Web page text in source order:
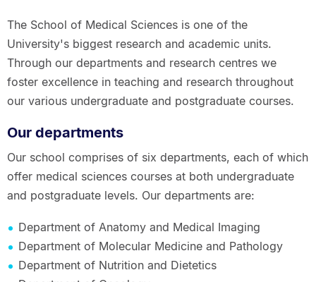
The School of Medical Sciences is one of the
University's biggest research and academic units.
Through our departments and research centres we
foster excellence in teaching and research throughout
our various undergraduate and postgraduate courses.
Our departments
Our school comprises of six departments, each of which
offer medical sciences courses at both undergraduate
and postgraduate levels. Our departments are:
Department of Anatomy and Medical Imaging
Department of Molecular Medicine and Pathology
Department of Nutrition and Dietetics